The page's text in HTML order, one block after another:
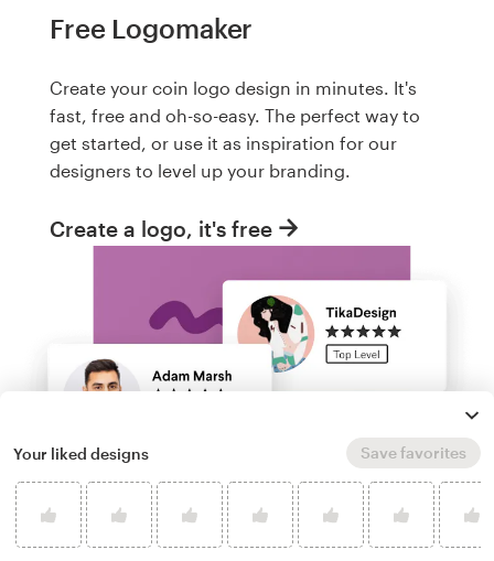
Free Logomaker
Create your coin logo design in minutes. It's
fast, free and oh-so-easy. The perfect way to
get started, or use it as inspiration for our
designers to level up your branding.
Create a logo, it's free
Your liked designs Save favorites